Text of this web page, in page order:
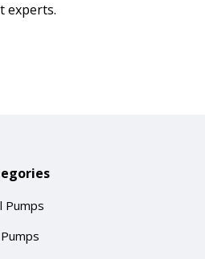
experts.
Pumps